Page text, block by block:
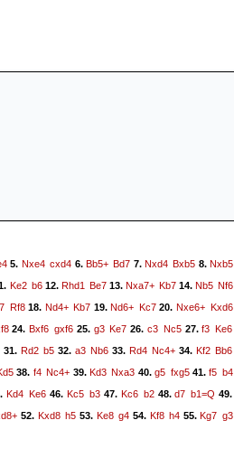
5. Nxe4 cxd4 6. Bb5+ Bd7 7.Nxd4 Bxb5 8.Nxb5
Ke2 b612. Rhd1 Be713. Nxa7+ Kb714.Nb5 Nf6
Rf818. Nd4+ Kb7 19.Nd6+ Kc720. Nxe6+ Kxd6
24.Bxf6 gxf625. g3 Ke7 26. c3 Nc527.f3 Ke6
31. Rd2 b5 32. a3 Nb6 33. Rd4 Nc4+ 34. Kf2 Bb6
38. f4 Nc4+ 39.Kd3 Nxa3 40.g5 fxg541.f5 b4
Kd4 Ke6 46. Kc5 b347. Kc6 b248.d7 b1=Q 49.
52. Kxd8 h5 53. Ke8 g4 54. Kf8 h4 55.Kg7 g3